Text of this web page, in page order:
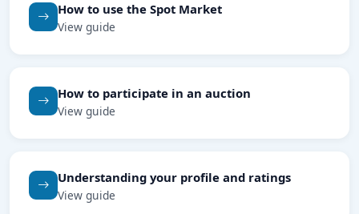
How to use the Spot Market
View guide
How to participate in an auction
View guide
Understanding your profile and ratings
View guide